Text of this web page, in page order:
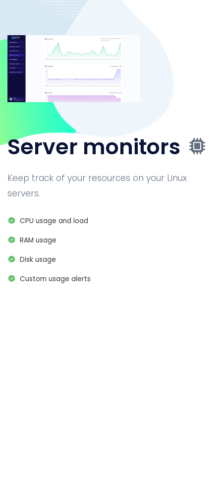
Server monitors
Keep track of your resources on your Linux
servers.
CPU usage and load
RAM usage
Disk usage
Custom usage alerts